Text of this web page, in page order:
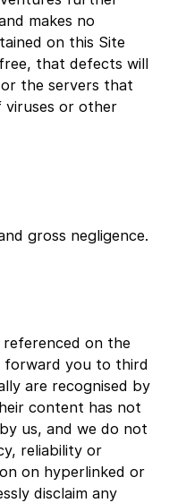
makes no
on this Site
that defects will
the servers that
viruses or other
gross negligence.
on the
forward you to third
are recognised by
content has not
us, and we do not
reliability or
on hyperlinked or
disclaim any